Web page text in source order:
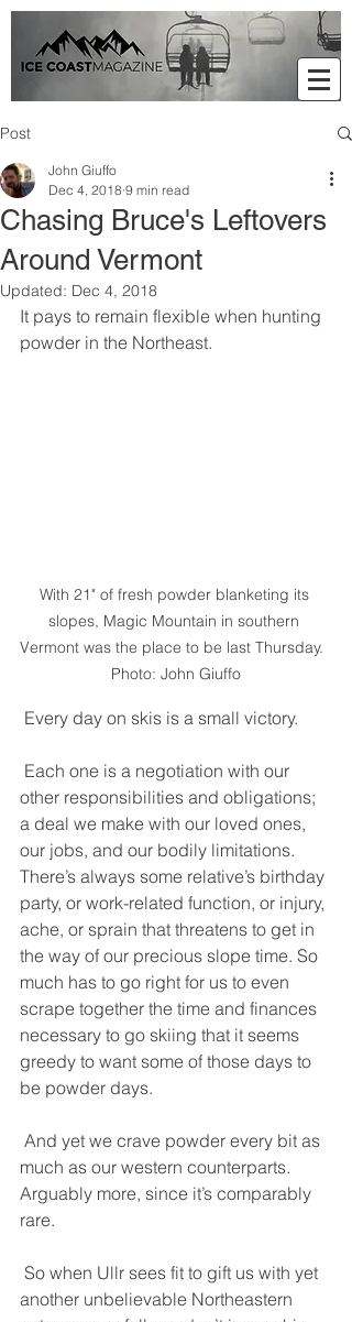
Post
Chasing Bruce's Leftovers
Around Vermont
John Giuffo
Dec 4, 2018 9 min read
Updated: Dec 4, 2018
It pays to remain flexible when hunting
powder in the Northeast.
With 21" of fresh powder blanketing its
slopes, Magic Mountain in southern
Vermont was the place to be last Thursday.
Photo: John Giuffo
Every day on skis is a small victory.
other responsibilities and obligations;
a deal we make with our loved ones,
our jobs, and our bodily limitations.
There’s always some relative’s birthday
party, or work-related function, or injury,
ache, or sprain that threatens to get in
the way of our precious slope time. So
much has to go right for us to even
scrape together the time and finances
necessary to go skiing that it seems
greedy to want some of those days to
be powder days.
much as our western counterparts.
Arguably more, since it’s comparably
rare.
another unbelievable Northeastern